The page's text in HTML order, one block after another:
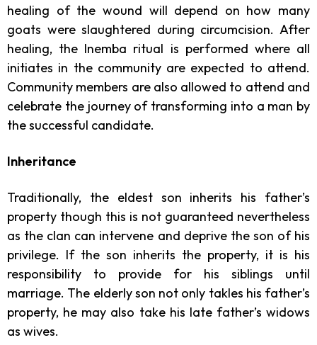
healing of the wound will depend on how many
goats were slaughtered during circumcision. After
healing, the Inemba ritual is performed where all
initiates in the community are expected to attend.
Community members are also allowed to attend and
celebrate the journey of transforming into a man by
the successful candidate.
Inheritance
Traditionally, the eldest son inherits his father’s
property though this is not guaranteed nevertheless
as the clan can intervene and deprive the son of his
privilege. If the son inherits the property, it is his
responsibility to provide for his siblings until
marriage. The elderly son not only takles his father’s
property, he may also take his late father’s widows
as wives.